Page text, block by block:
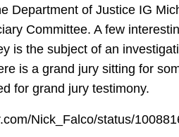
Department of Justice IG
Committee. A few
is the subject of an
is a grand jury sitting for
for grand jury testimony.
Nick_Falco/status/